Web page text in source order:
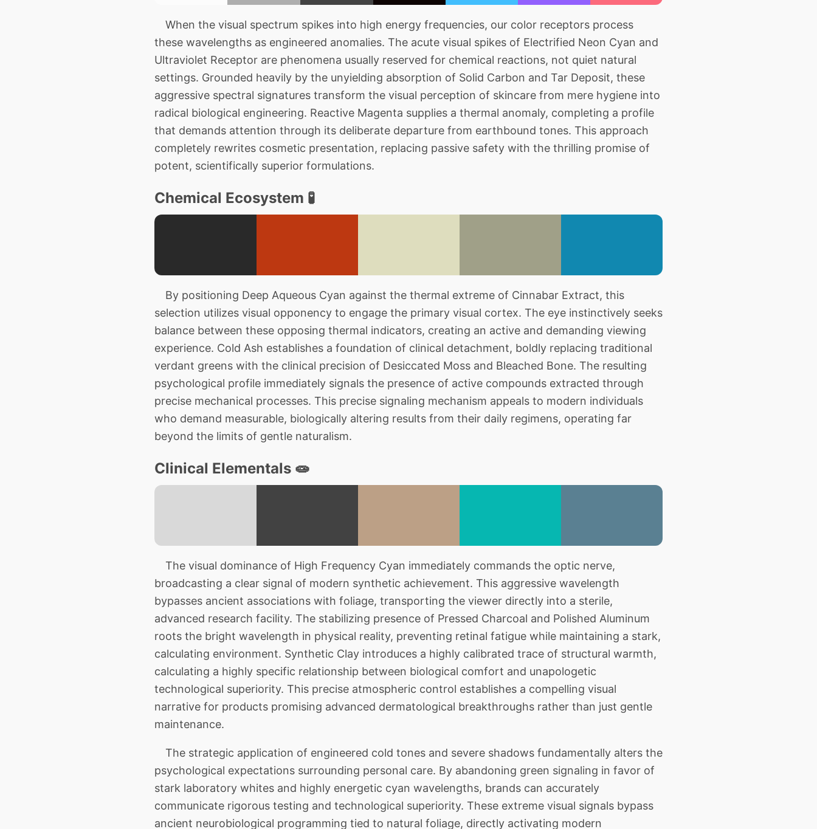
When the visual spectrum spikes into high energy frequencies, our color receptors process
these wavelengths as engineered anomalies. The acute visual spikes of Electrified Neon Cyan and
Ultraviolet Receptor are phenomena usually reserved for chemical reactions, not quiet natural
settings. Grounded heavily by the unyielding absorption of Solid Carbon and Tar Deposit, these
aggressive spectral signatures transform the visual perception of skincare from mere hygiene into
radical biological engineering. Reactive Magenta supplies a thermal anomaly, completing a profile
that demands attention through its deliberate departure from earthbound tones. This approach
completely rewrites cosmetic presentation, replacing passive safety with the thrilling promise of
potent, scientifically superior formulations.
Chemical Ecosystem 🧪
By positioning Deep Aqueous Cyan against the thermal extreme of Cinnabar Extract, this
selection utilizes visual opponency to engage the primary visual cortex. The eye instinctively seeks
balance between these opposing thermal indicators, creating an active and demanding viewing
experience. Cold Ash establishes a foundation of clinical detachment, boldly replacing traditional
verdant greens with the clinical precision of Desiccated Moss and Bleached Bone. The resulting
psychological profile immediately signals the presence of active compounds extracted through
precise mechanical processes. This precise signaling mechanism appeals to modern individuals
who demand measurable, biologically altering results from their daily regimens, operating far
beyond the limits of gentle naturalism.
Clinical Elementals 🧫
The visual dominance of High Frequency Cyan immediately commands the optic nerve,
broadcasting a clear signal of modern synthetic achievement. This aggressive wavelength
bypasses ancient associations with foliage, transporting the viewer directly into a sterile,
advanced research facility. The stabilizing presence of Pressed Charcoal and Polished Aluminum
roots the bright wavelength in physical reality, preventing retinal fatigue while maintaining a stark,
calculating environment. Synthetic Clay introduces a highly calibrated trace of structural warmth,
calculating a highly specific relationship between biological comfort and unapologetic
technological superiority. This precise atmospheric control establishes a compelling visual
narrative for products promising advanced dermatological breakthroughs rather than just gentle
maintenance.
The strategic application of engineered cold tones and severe shadows fundamentally alters the
psychological expectations surrounding personal care. By abandoning green signaling in favor of
stark laboratory whites and highly energetic cyan wavelengths, brands can accurately
communicate rigorous testing and technological superiority. These extreme visual signals bypass
ancient neurobiological programming tied to natural foliage, directly activating modern